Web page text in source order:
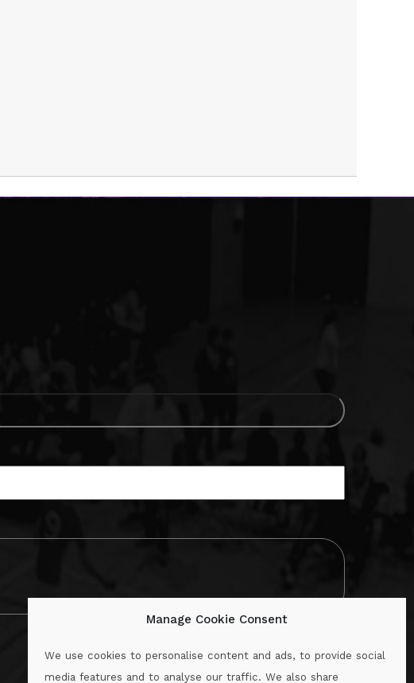
Manage Cookie Consent
We use cookies to personalise content and ads, to provide social
media features and to analyse our traffic. We also share